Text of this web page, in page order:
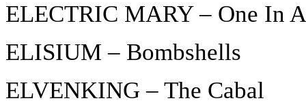
ELECTRIC MARY – One In
ELISIUM – Bombshells
ELVENKING – The Cabal